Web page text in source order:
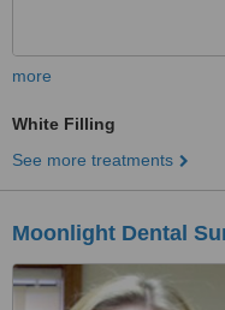
more
White Filling
See more treatments
Moonlight Dental